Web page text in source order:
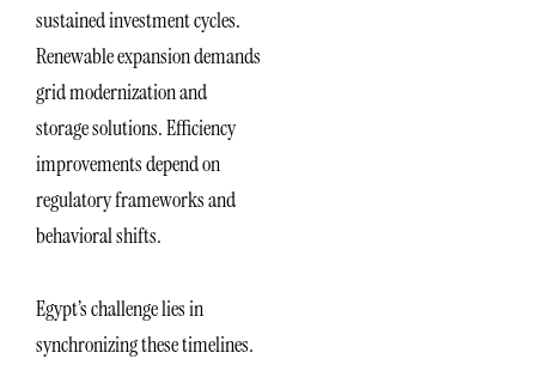
sustained investment cycles.
Renewable expansion demands
grid modernization and
storage solutions. Efficiency
improvements depend on
regulatory frameworks and
behavioral shifts.
Egypt’s challenge lies in
synchronizing these timelines.